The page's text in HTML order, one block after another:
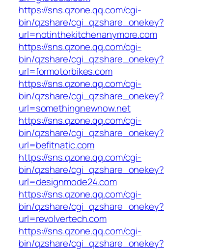
https://sns.qzone.qq.com/cgi-
bin/qzshare/cgi_qzshare_onekey?
url=notinthekitchenanymore.com
https://sns.qzone.qq.com/cgi-
bin/qzshare/cgi_qzshare_onekey?
url=formotorbikes.com
https://sns.qzone.qq.com/cgi-
bin/qzshare/cgi_qzshare_onekey?
url=somethingnewnow.net
https://sns.qzone.qq.com/cgi-
bin/qzshare/cgi_qzshare_onekey?
url=befitnatic.com
https://sns.qzone.qq.com/cgi-
bin/qzshare/cgi_qzshare_onekey?
url=designmode24.com
https://sns.qzone.qq.com/cgi-
bin/qzshare/cgi_qzshare_onekey?
url=revolvertech.com
https://sns.qzone.qq.com/cgi-
bin/qzshare/cgi_qzshare_onekey?